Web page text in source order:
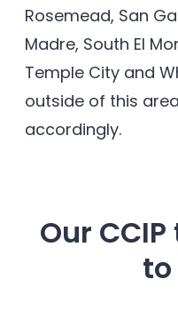
Rosemead, San
Madre, South El
Temple City and
outside of this
accordingly.
Our